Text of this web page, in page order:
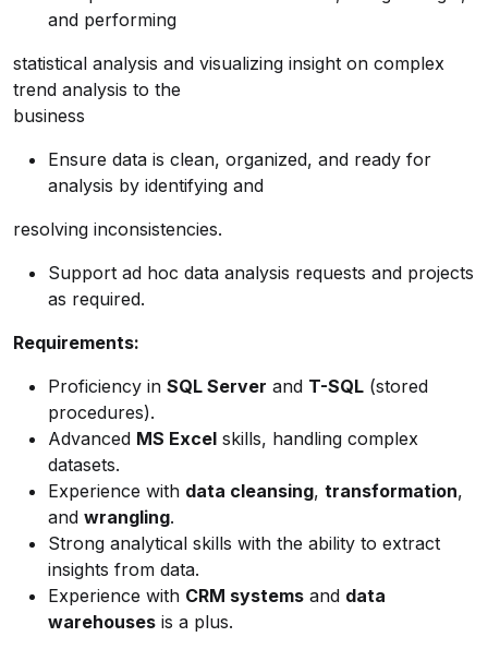
and performing
statistical analysis and visualizing insight on complex
trend analysis to the
business
Ensure data is clean, organized, and ready for
analysis by identifying and
resolving inconsistencies.
Support ad hoc data analysis requests and projects
as required.
Requirements:
Proficiency in SQL Server and T-SQL (stored
procedures).
Advanced MS Excel skills, handling complex
datasets.
Experience with data cleansing, transformation,
and wrangling.
Strong analytical skills with the ability to extract
insights from data.
Experience with CRM systems and data
warehouses is a plus.